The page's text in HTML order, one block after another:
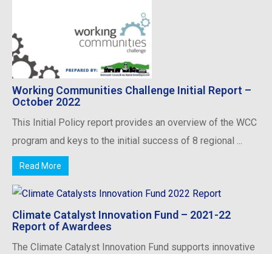
Working Communities Challenge Initial Report –
October 2022
This Initial Policy report provides an overview of the WCC
program and keys to the initial success of 8 regional ...
Read More
Climate Catalyst Innovation Fund – 2021-22
Report of Awardees
The Climate Catalyst Innovation Fund supports innovative